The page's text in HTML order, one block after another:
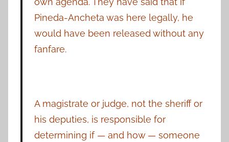
Pineda-Ancheta was here legally, he
would have been released without any
fanfare.
A magistrate or judge, not the sheriff or
his deputies, is responsible for
determining if — and how — someone